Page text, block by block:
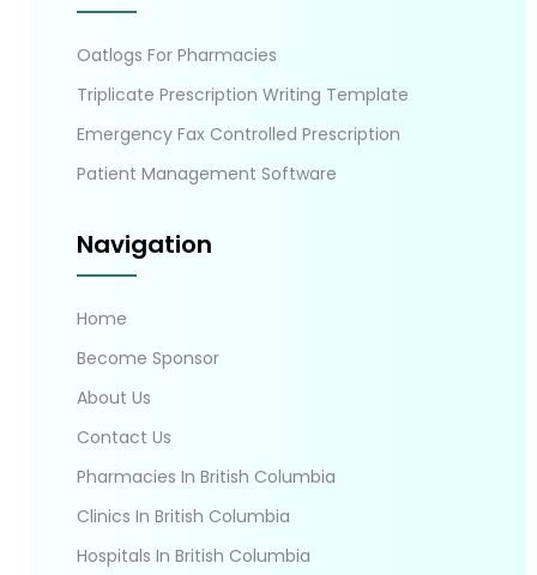
Oatlogs For Pharmacies
Triplicate Prescription Writing Template
Emergency Fax Controlled Prescription
Patient Management Software
Navigation
Home
Become Sponsor
About Us
Contact Us
Pharmacies In British Columbia
Clinics In British Columbia
Hospitals In British Columbia